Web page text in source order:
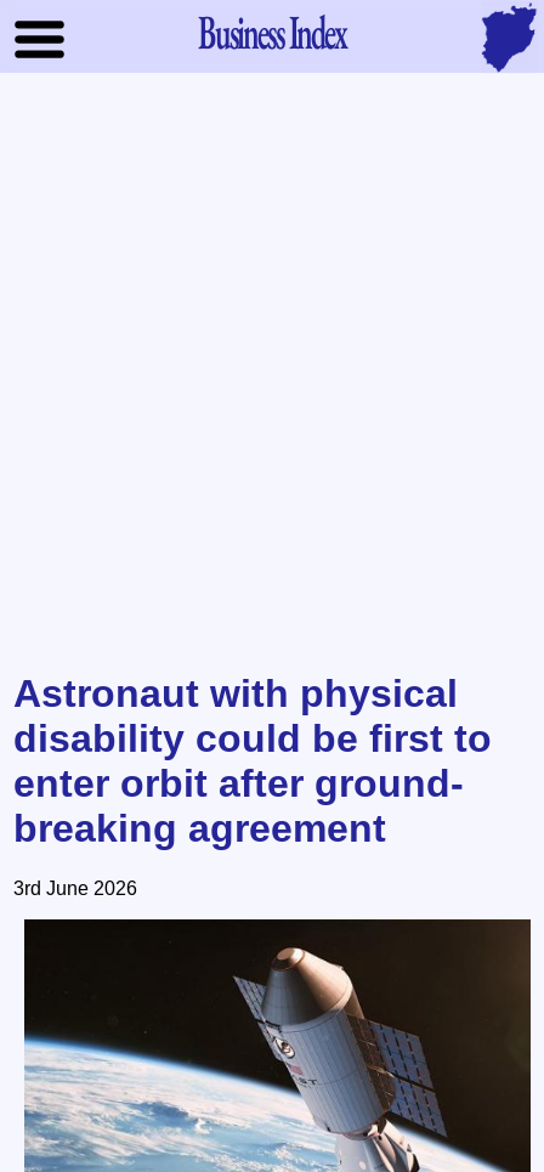
Business Index
Astronaut with physical
disability could be first to
enter orbit after ground-
breaking agreement
3rd June 2026